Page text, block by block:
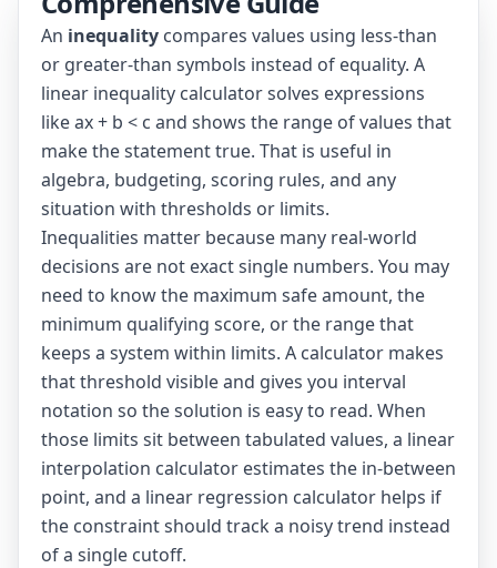
An inequality compares values using less-than
or greater-than symbols instead of equality. A
linear inequality calculator solves expressions
like ax + b < c and shows the range of values that
make the statement true. That is useful in
algebra, budgeting, scoring rules, and any
situation with thresholds or limits.
Inequalities matter because many real-world
decisions are not exact single numbers. You may
need to know the maximum safe amount, the
minimum qualifying score, or the range that
keeps a system within limits. A calculator makes
that threshold visible and gives you interval
notation so the solution is easy to read. When
those limits sit between tabulated values, a linear
interpolation calculator estimates the in-between
point, and a linear regression calculator helps if
the constraint should track a noisy trend instead
of a single cutoff.